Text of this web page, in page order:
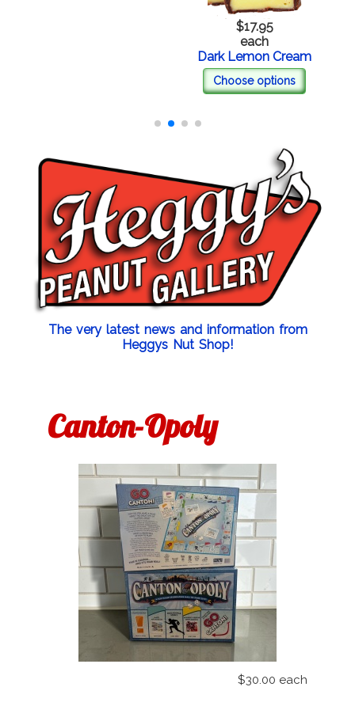
$17.95
Dark Lemon Cream
Choose options
The very latest news and information from
Heggys Nut Shop!
Canton-Opoly
$30.00 each